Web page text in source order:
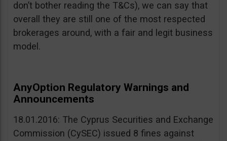
don’t bother reading the T&Cs), we can say that
overall they are still one of the most respected
brokerages around, with a fair and legit business
model.
AnyOption Regulatory Warnings and
Announcements
18.01.2016: The Cyprus Securities and Exchange
Commission (CySEC) issued 8 fines against